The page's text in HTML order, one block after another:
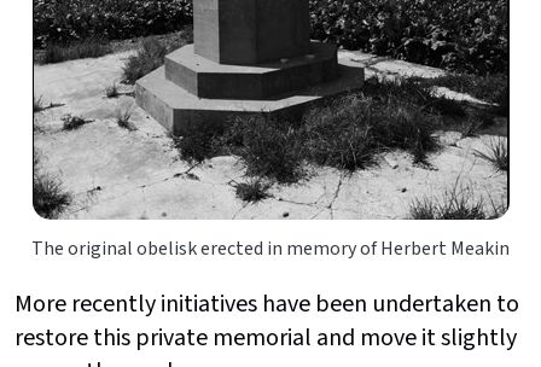
The original obelisk erected in memory of Herbert Meakin
More recently initiatives have been undertaken to
restore this private memorial and move it slightly